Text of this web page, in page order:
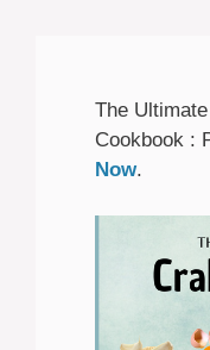
The
Cookbook :
Now.